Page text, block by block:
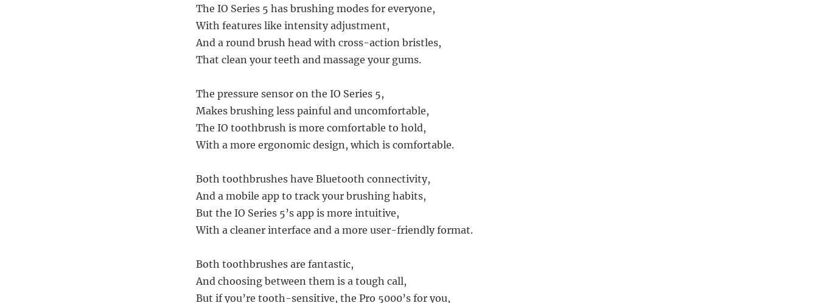
The IO Series 5 has brushing modes for everyone,
With features like intensity adjustment,
And a round brush head with cross-action bristles,
That clean your teeth and massage your gums.
The pressure sensor on the IO Series 5,
Makes brushing less painful and uncomfortable,
The IO toothbrush is more comfortable to hold,
With a more ergonomic design, which is comfortable.
Both toothbrushes have Bluetooth connectivity,
And a mobile app to track your brushing habits,
But the IO Series 5’s app is more intuitive,
With a cleaner interface and a more user-friendly format.
Both toothbrushes are fantastic,
And choosing between them is a tough call,
But if you’re tooth-sensitive, the Pro 5000’s for you,